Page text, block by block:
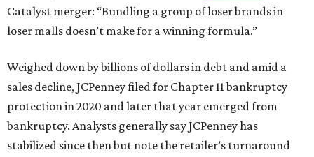
Catalyst merger: “Bundling a group of loser brands in
loser malls doesn’t make for a winning formula.”
Weighed down by billions of dollars in debt and amid a
sales decline, JCPenney filed for Chapter 11 bankruptcy
protection in 2020 and later that year emerged from
bankruptcy. Analysts generally say JCPenney has
stabilized since then but note the retailer’s turnaround